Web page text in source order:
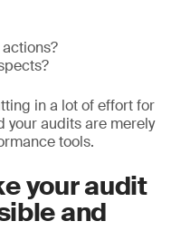
in a lot of effort for
your audits are merely
tools.
your audit
and